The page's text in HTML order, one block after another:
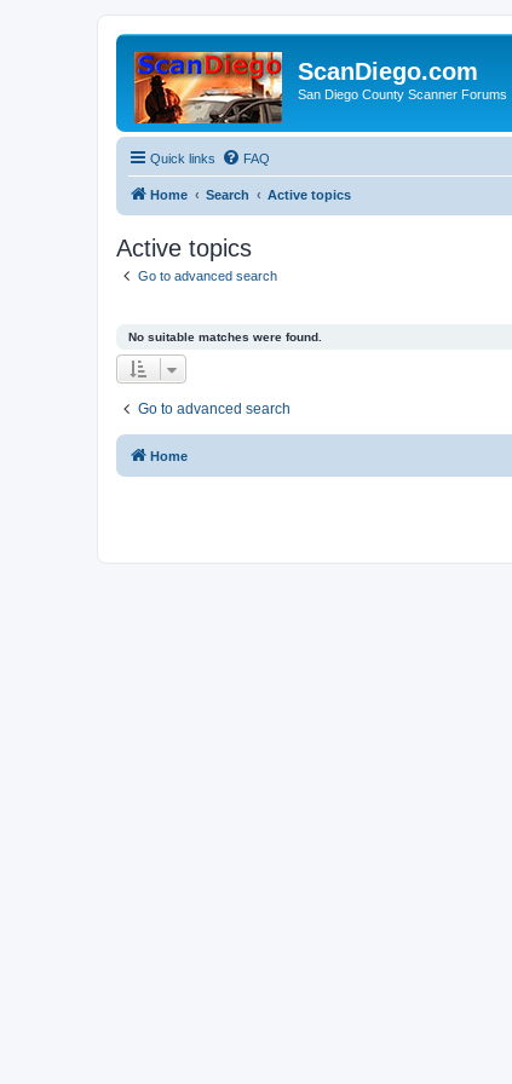
ScanDiego.com
San Diego County Scanner Forums
Quick links FAQ
Home Search Active topics
Active topics
Go to advanced search
No suitable matches were found.
Go to advanced search
Home